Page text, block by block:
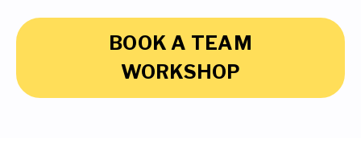
BOOK A TEAM
WORKSHOP